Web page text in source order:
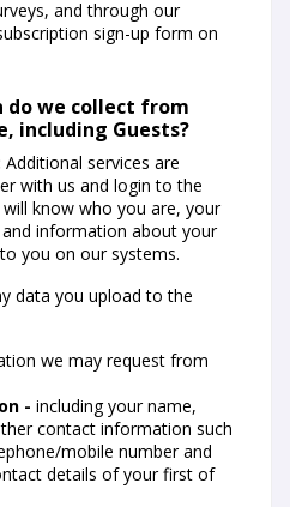
and through our
sign-up form on
we collect from
including Guests?
Additional services are
with us and login to the
know who you are, your
information about your
you on our systems.
data you upload to the
we may request from
- including your name,
contact information such
mobile number and
details of your first of